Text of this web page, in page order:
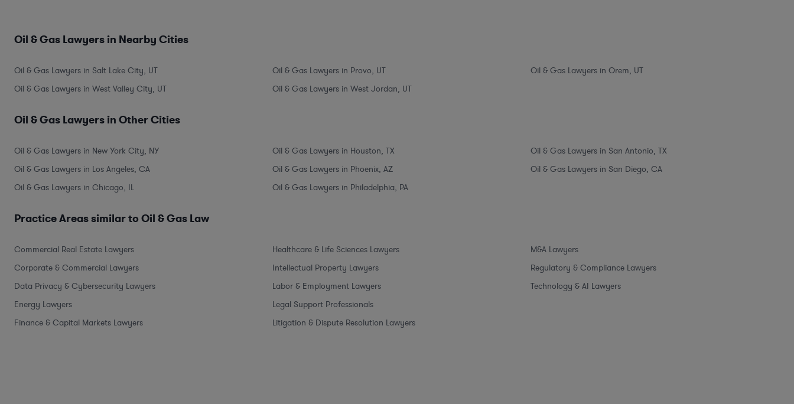
Oil & Gas Lawyers in Nearby Cities
Oil & Gas Lawyers in Salt Lake City, UT
Oil & Gas Lawyers in West Valley City, UT
Oil & Gas Lawyers in Provo, UT
Oil & Gas Lawyers in West Jordan, UT
Oil & Gas Lawyers in Orem, UT
Oil & Gas Lawyers in Other Cities
Oil & Gas Lawyers in New York City, NY
Oil & Gas Lawyers in Los Angeles, CA
Oil & Gas Lawyers in Chicago, IL
Oil & Gas Lawyers in Houston, TX
Oil & Gas Lawyers in Phoenix, AZ
Oil & Gas Lawyers in Philadelphia, PA
Oil & Gas Lawyers in San Antonio, TX
Oil & Gas Lawyers in San Diego, CA
Practice Areas similar to Oil & Gas Law
Commercial Real Estate Lawyers
Corporate & Commercial Lawyers
Data Privacy & Cybersecurity Lawyers
Energy Lawyers
Finance & Capital Markets Lawyers
Healthcare & Life Sciences Lawyers
Intellectual Property Lawyers
Labor & Employment Lawyers
Legal Support Professionals
Litigation & Dispute Resolution Lawyers
M&A Lawyers
Regulatory & Compliance Lawyers
Technology & AI Lawyers